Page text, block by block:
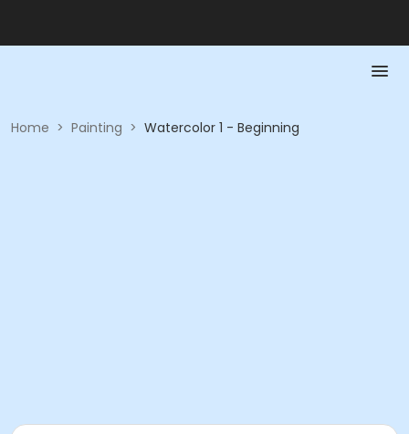
Home > Painting > Watercolor 1 - Beginning